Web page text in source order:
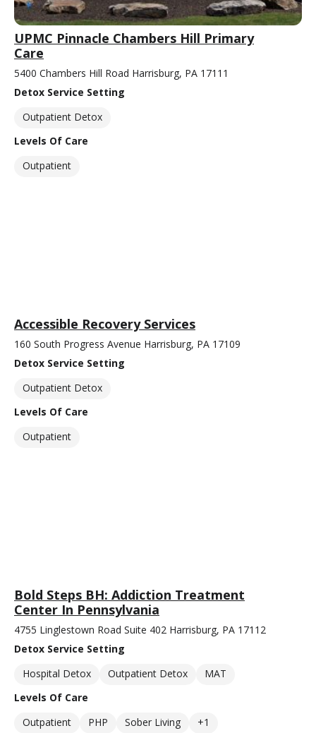
UPMC Pinnacle Chambers Hill Primary
Care
5400 Chambers Hill Road Harrisburg, PA 17111
Detox Service Setting
Outpatient Detox
Levels Of Care
Outpatient
Accessible Recovery Services
160 South Progress Avenue Harrisburg, PA 17109
Detox Service Setting
Outpatient Detox
Levels Of Care
Outpatient
Bold Steps BH: Addiction Treatment
Center In Pennsylvania
4755 Linglestown Road Suite 402 Harrisburg, PA 17112
Detox Service Setting
Hospital Detox
Outpatient Detox
MAT
Levels Of Care
Outpatient
PHP Sober Living +1